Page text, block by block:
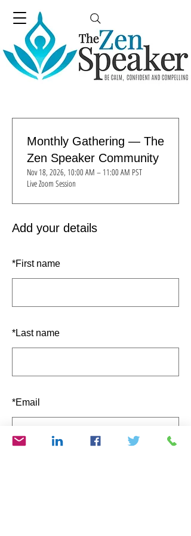
Add your details
*First name
*Last name
*Email
Monthly Gathering — The
Zen Speaker Community
Nov 18, 2026, 10:00 AM – 11:00 AM PST
Live Zoom Session